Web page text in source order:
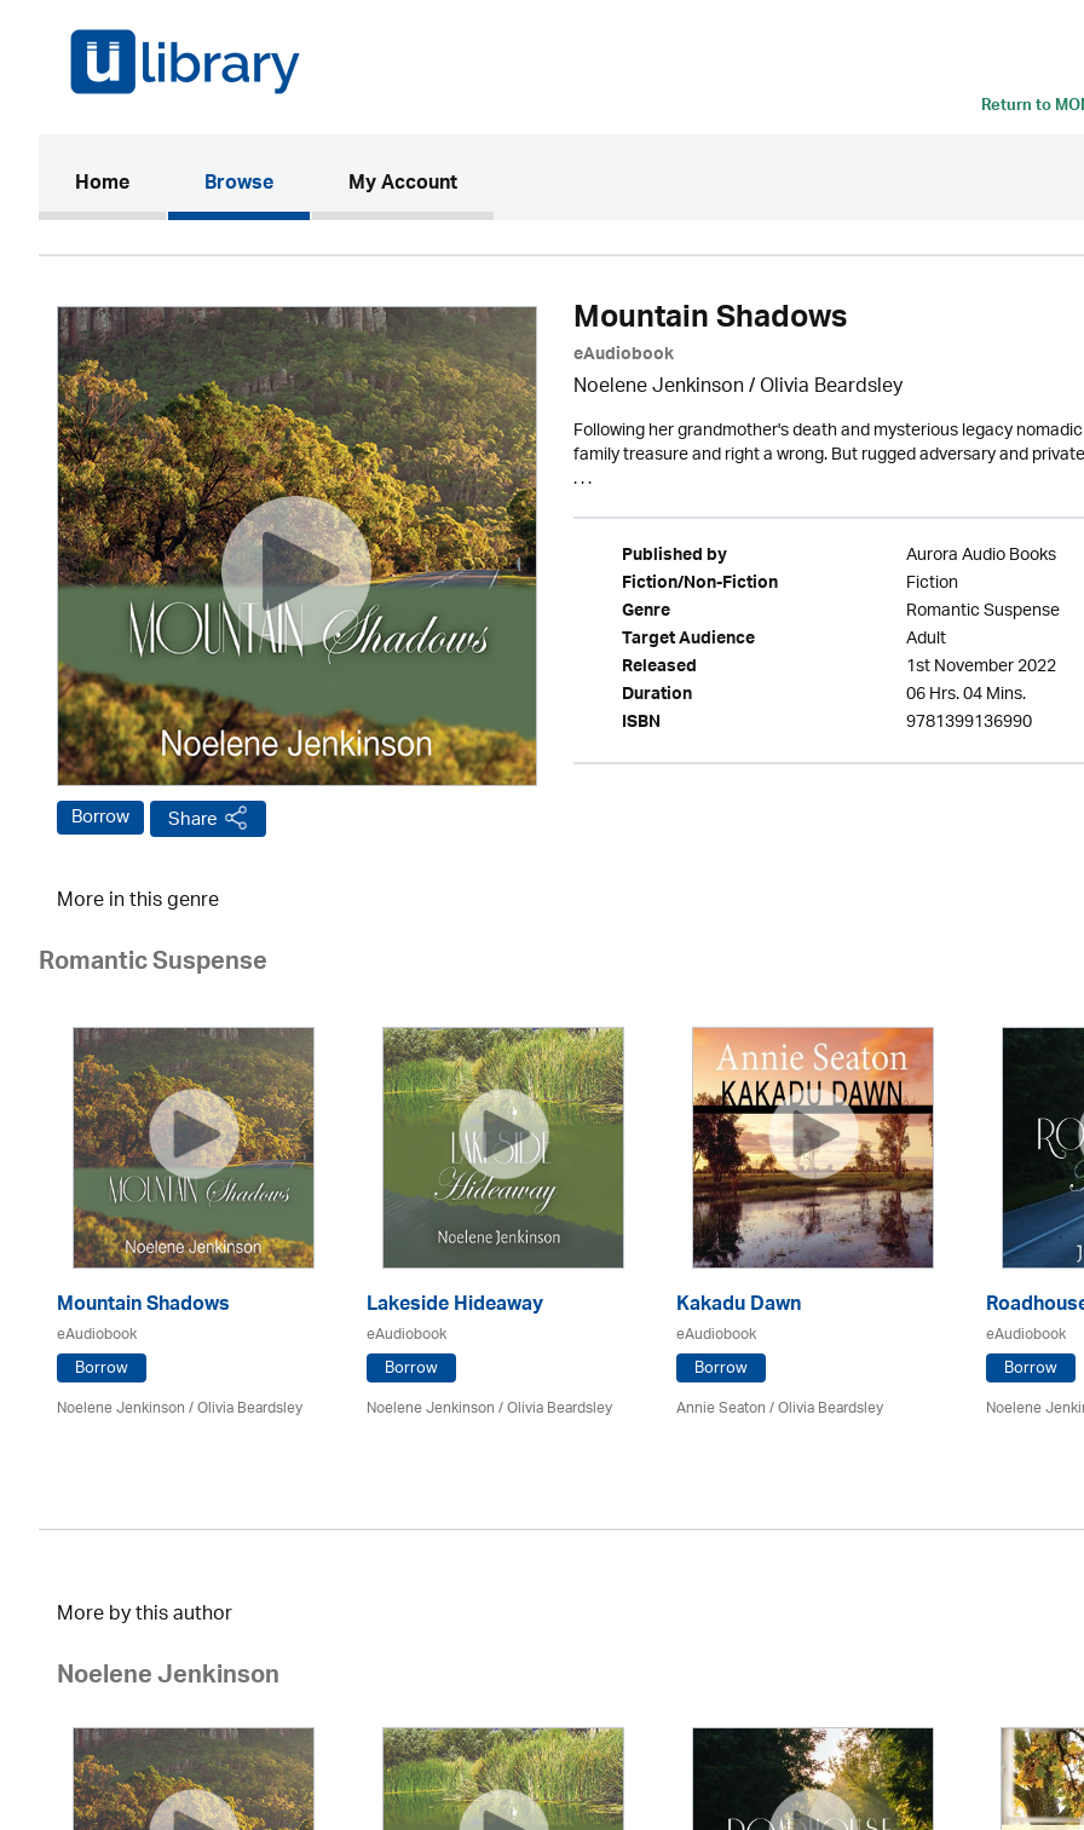
Return to
Home(current)Browse My Account
Borrow Share
Mountain Shadows
eAudiobook
Noelene Jenkinson/Olivia Beardsley
Following her grandmother's death and mysterious legacy
family treasure and right a wrong. But rugged adversary and
. . .
Published by Aurora Audio Books
Fiction/Non-Fiction Fiction
Genre Romantic Suspense
Target Audience Adult
Released 1st November 2022
Duration 06 Hrs. 04 Mins.
ISBN 9781399136990
More in this genre
Romantic Suspense
Mountain Shadows
eAudiobook
Borrow
Noelene Jenkinson/Olivia Beardsley
Lakeside Hideaway
eAudiobook
Borrow
Noelene Jenkinson/Olivia Beardsley
Kakadu Dawn
eAudiobook
Borrow
Annie Seaton/Olivia Beardsley
eAudiobook
Borrow
Noelene
More by this author
Noelene Jenkinson